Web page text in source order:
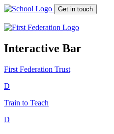
Get in touch
Interactive Bar
First Federation Trust
D
Train to Teach
D